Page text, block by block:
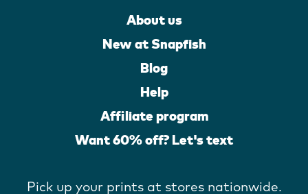
About us
New at Snapfish
Blog
Help
Affiliate program
Want 60% off? Let's text
Pick up your prints at stores nationwide.